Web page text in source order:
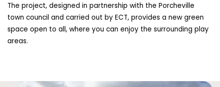
The project, designed in partnership with the Porcheville
town council and carried out by ECT, provides a new green
space open to all, where you can enjoy the surrounding play
areas.